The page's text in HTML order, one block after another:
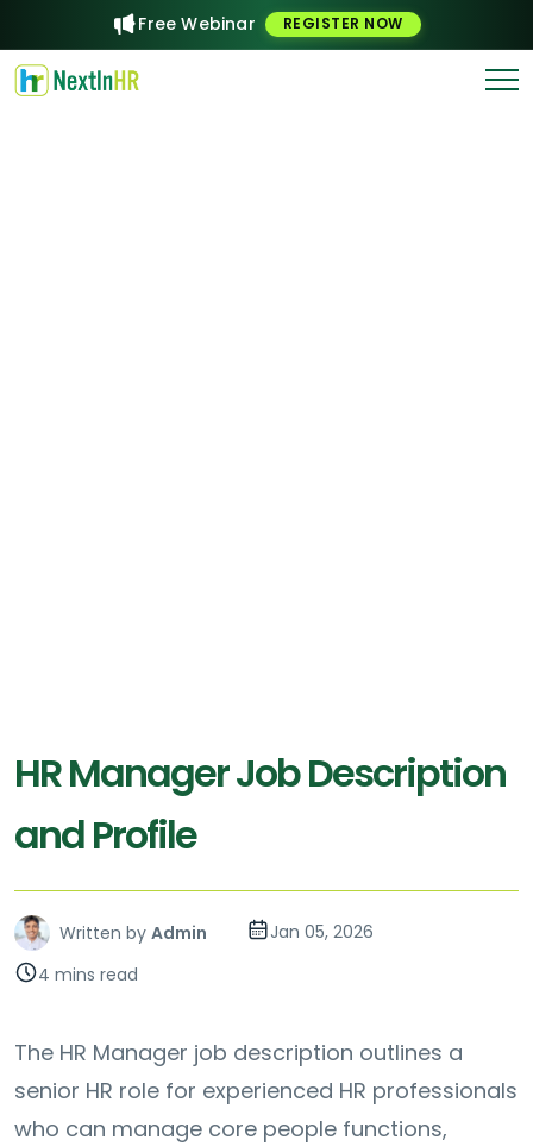
Free Webinar REGISTER NOW
HR Manager Job Description
and Profile
Written by Admin
Jan 05, 2026
4 mins read
The HR Manager job description outlines a
senior HR role for experienced HR professionals
who can manage core people functions,